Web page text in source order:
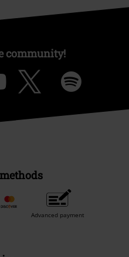
community!
Advanced payment